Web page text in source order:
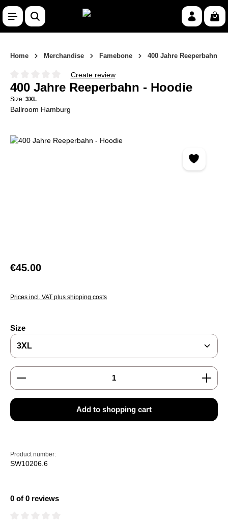
Skip to main content
Home Merchandise Famebone 400 Jahre Reeperbahn
Average rating of 0 out of 5 stars
Create review
400 Jahre Reeperbahn - Hoodie
Size: 3XL
Ballroom Hamburg
Skip image gallery
Regular price:
€45.00
Prices incl. VAT plus shipping costs
Select
Size
Product Quantity: Enter the desired amount or use
Add to shopping cart
Product number:
SW10206.6
0 of 0 reviews